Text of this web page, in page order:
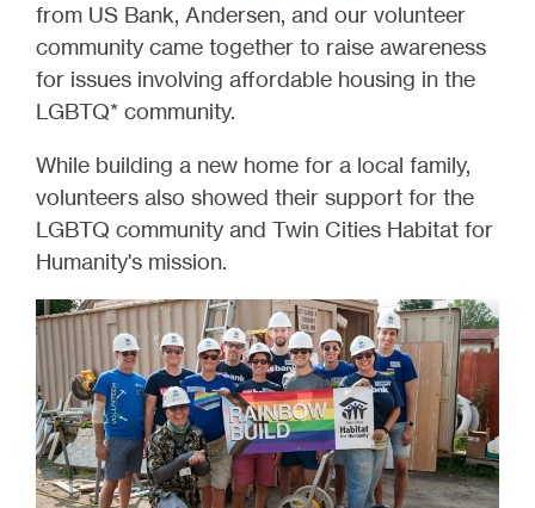
from US Bank, Andersen, and our volunteer
community came together to raise awareness
for issues involving affordable housing in the
LGBTQ* community.
While building a new home for a local family,
volunteers also showed their support for the
LGBTQ community and Twin Cities Habitat for
Humanity's mission.